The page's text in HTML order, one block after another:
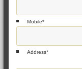
Mobile*
Address*